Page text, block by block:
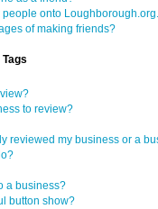
people onto
of making friends?
to review?
reviewed my business or a
a business?
button show?